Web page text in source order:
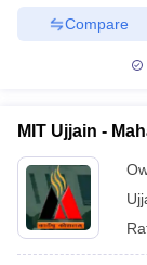
Compare
MIT Ujjain -